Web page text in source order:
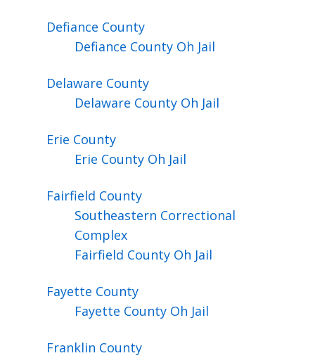
Defiance County
Defiance County Oh Jail
Delaware County
Delaware County Oh Jail
Erie County
Erie County Oh Jail
Fairfield County
Southeastern Correctional
Complex
Fairfield County Oh Jail
Fayette County
Fayette County Oh Jail
Franklin County